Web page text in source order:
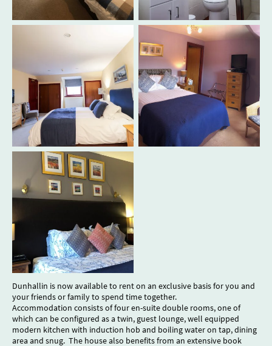
Dunhallin is now available to rent on an exclusive basis for you and
your friends or family to spend time together.
Accommodation consists of four en-suite double rooms, one of
which can be configured as a twin, guest lounge, well equipped
modern kitchen with induction hob and boiling water on tap, dining
area and snug. The house also benefits from an extensive book